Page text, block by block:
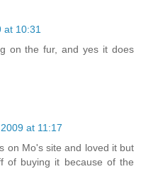
at 10:31
on the fur, and yes it does
at 11:17
on Mo's site and loved it but
of buying it because of the